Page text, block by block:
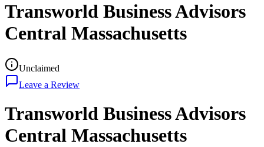
Transworld Business Advisors
Central Massachusetts
Unclaimed
Leave a Review
Transworld Business Advisors
Central Massachusetts